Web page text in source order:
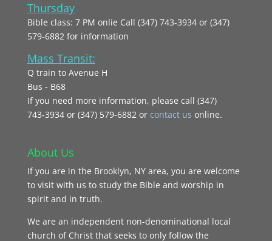
Thursday
Bible class: 7 PM onlie Call (347) 743-3934 or (347)
579-6882 for information
Mass Transit:
Q train to Avenue H
Bus - B68
If you need more information, please call (347)
743‑3934 or (347) 579-6882 or contact us online.
About Us
If you are in the Brooklyn, NY area, you are welcome
to visit with us to study the Bible and worship in
spirit and in truth.
We are an independent non-denominational local
church of Christ that seeks to only follow the